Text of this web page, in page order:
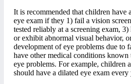
It is recommended that children have
eye exam if they 1) fail a vision
tested reliably at a screening exam,
or exhibit abnormal visual behavior,
development of eye problems due to
have other medical conditions known
eye problems. For example, children
should have a dilated eye exam every